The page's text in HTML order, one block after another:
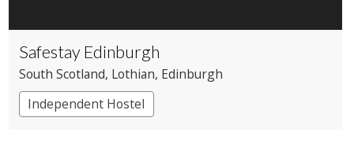
Safestay Edinburgh
South Scotland, Lothian, Edinburgh
Independent Hostel